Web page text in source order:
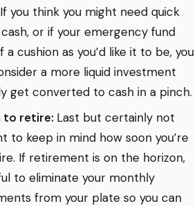
you think you might need quick
or if your emergency fund
a cushion as you’d like it to be, you
a more liquid investment
get converted to cash in a pinch.
to retire: Last but certainly not
to keep in mind how soon you’re
If retirement is on the horizon,
to eliminate your monthly
from your plate so you can